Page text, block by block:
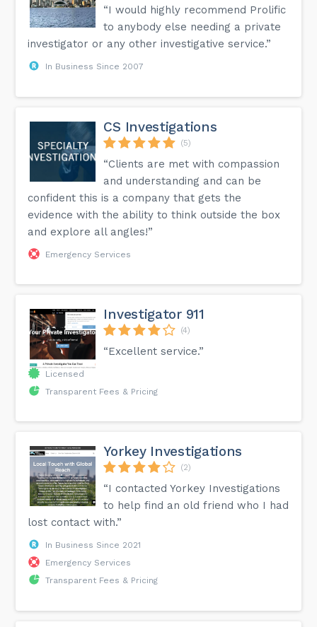
“I would highly recommend Prolific
to anybody else needing a private
investigator or any other investigative service.”
In Business Since 2007
CS Investigations
(5)
“Clients are met with compassion
and understanding and can be
confident this is a company that gets the
evidence with the ability to think outside the box
and explore all angles!”
Emergency Services
Investigator 911
(4)
“Excellent service.”
Licensed
Transparent Fees & Pricing
Yorkey Investigations
(2)
“I contacted Yorkey Investigations
to help find an old friend who I had
lost contact with.”
In Business Since 2021
Emergency Services
Transparent Fees & Pricing